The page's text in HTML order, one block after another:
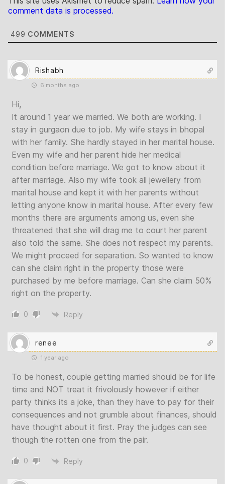
comment data is processed.
499 COMMENTS
Rishabh
6 months ago
Hi,
It around 1 year we married. We both are working. I
stay in gurgaon due to job. My wife stays in bhopal
with her family. She hardly stayed in her marital house.
Even my wife and her parent hide her medical
condition before marriage. We got to know about it
after marriage. Also my wife took all jewellery from
marital house and kept it with her parents without
letting anyone know in marital house. After every few
months there are arguments among us, even she
threatened that she will drag me to court her parent
also told the same. She does not respect my parents.
We might proceed for separation. So wanted to know
can she claim right in the property those were
purchased by me before marriage. Can she claim 50%
right on the property.
0 Reply
renee
1 year ago
To be honest, couple getting married should be for life
time and NOT treat it frivolously however if either
party thinks its a joke, than they have to pay for their
consequences and not grumble about finances, should
have thought about it first. Pray the judges can see
though the rotten one from the pair.
0 Reply